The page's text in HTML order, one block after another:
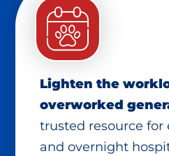
Lighten the
overworked
trusted resource for
and overnight